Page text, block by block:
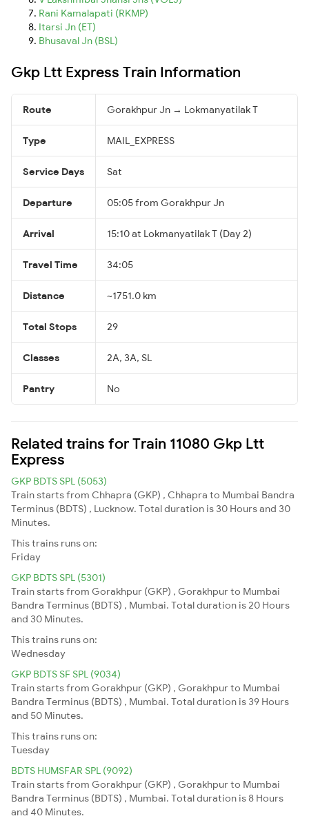
Rani Kamalapati (RKMP)
Itarsi Jn (ET)
Bhusaval Jn (BSL)
Gkp Ltt Express Train Information
Route Gorakhpur Jn → Lokmanyatilak T
Type MAIL_EXPRESS
Service Days Sat
Departure 05:05 from Gorakhpur Jn
Arrival 15:10 at Lokmanyatilak T (Day 2)
Travel Time 34:05
Distance ~1751.0 km
Total Stops 29
Classes 2A, 3A, SL
Pantry No
Related trains for Train 11080 Gkp Ltt
Express
GKP BDTS SPL (5053)
Train starts from Chhapra (GKP) , Chhapra to Mumbai Bandra
Terminus (BDTS) , Lucknow. Total duration is 30 Hours and 30
Minutes.
This trains runs on:
Friday
GKP BDTS SPL (5301)
Train starts from Gorakhpur (GKP) , Gorakhpur to Mumbai
Bandra Terminus (BDTS) , Mumbai. Total duration is 20 Hours
and 30 Minutes.
This trains runs on:
Wednesday
GKP BDTS SF SPL (9034)
Train starts from Gorakhpur (GKP) , Gorakhpur to Mumbai
Bandra Terminus (BDTS) , Mumbai. Total duration is 39 Hours
and 50 Minutes.
This trains runs on:
Tuesday
BDTS HUMSFAR SPL (9092)
Train starts from Gorakhpur (GKP) , Gorakhpur to Mumbai
Bandra Terminus (BDTS) , Mumbai. Total duration is 8 Hours
and 40 Minutes.